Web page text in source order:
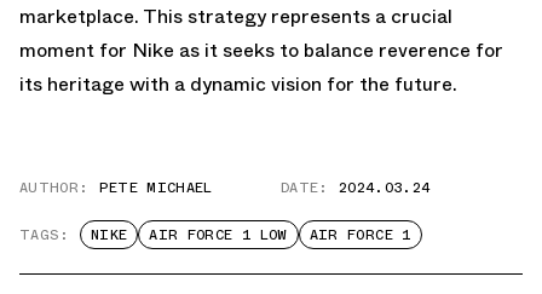
marketplace. This strategy represents a crucial
moment for Nike as it seeks to balance reverence for
its heritage with a dynamic vision for the future.
AUTHOR: PETE MICHAEL DATE: 2024.03.24
TAGS: NIKE AIR FORCE 1 LOW AIR FORCE 1